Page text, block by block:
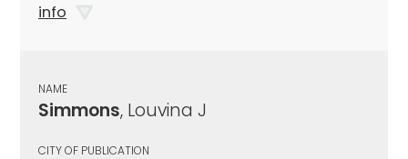
info
NAME
Simmons, Louvina J
CITY OF PUBLICATION